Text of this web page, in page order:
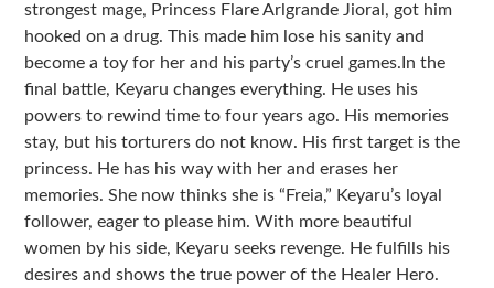
strongest mage, Princess Flare Arlgrande Jioral, got him
hooked on a drug. This made him lose his sanity and
become a toy for her and his party’s cruel games.In the
final battle, Keyaru changes everything. He uses his
powers to rewind time to four years ago. His memories
stay, but his torturers do not know. His first target is the
princess. He has his way with her and erases her
memories. She now thinks she is “Freia,” Keyaru’s loyal
follower, eager to please him. With more beautiful
women by his side, Keyaru seeks revenge. He fulfills his
desires and shows the true power of the Healer Hero.